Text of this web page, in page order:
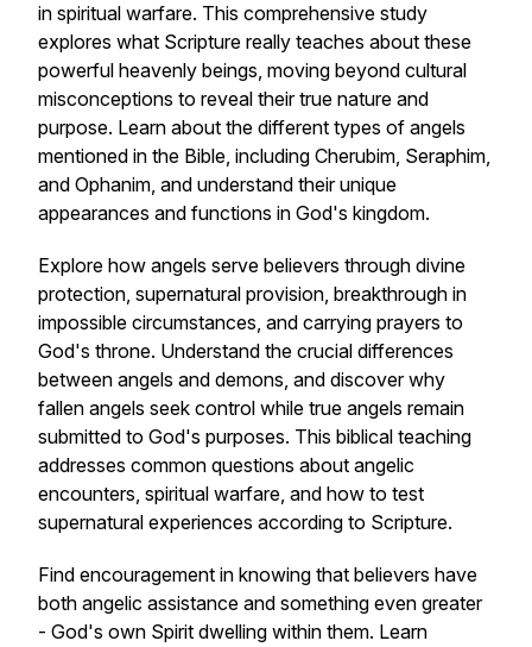
in spiritual warfare. This comprehensive study
explores what Scripture really teaches about these
powerful heavenly beings, moving beyond cultural
misconceptions to reveal their true nature and
purpose. Learn about the different types of angels
mentioned in the Bible, including Cherubim, Seraphim,
and Ophanim, and understand their unique
appearances and functions in God's kingdom.
Explore how angels serve believers through divine
protection, supernatural provision, breakthrough in
impossible circumstances, and carrying prayers to
God's throne. Understand the crucial differences
between angels and demons, and discover why
fallen angels seek control while true angels remain
submitted to God's purposes. This biblical teaching
addresses common questions about angelic
encounters, spiritual warfare, and how to test
supernatural experiences according to Scripture.
Find encouragement in knowing that believers have
both angelic assistance and something even greater
- God's own Spirit dwelling within them. Learn